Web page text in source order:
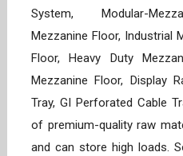
System, Modular-
Mezzanine Floor, Industrial
Floor, Heavy Duty
Mezzanine Floor, Display
Tray, GI Perforated Cable
of premium-quality raw
and can store high loads.